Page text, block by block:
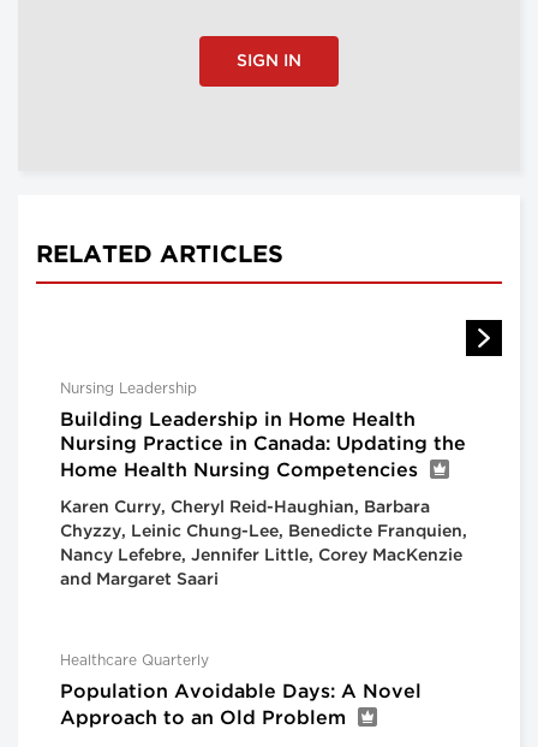
SIGN IN
RELATED ARTICLES
Nursing Leadership
Building Leadership in Home Health
Nursing Practice in Canada: Updating the
Home Health Nursing Competencies
Karen Curry, Cheryl Reid-Haughian, Barbara
Chyzzy, Leinic Chung-Lee, Benedicte Franquien,
Nancy Lefebre, Jennifer Little, Corey MacKenzie
and Margaret Saari
Healthcare Quarterly
Population Avoidable Days: A Novel
Approach to an Old Problem